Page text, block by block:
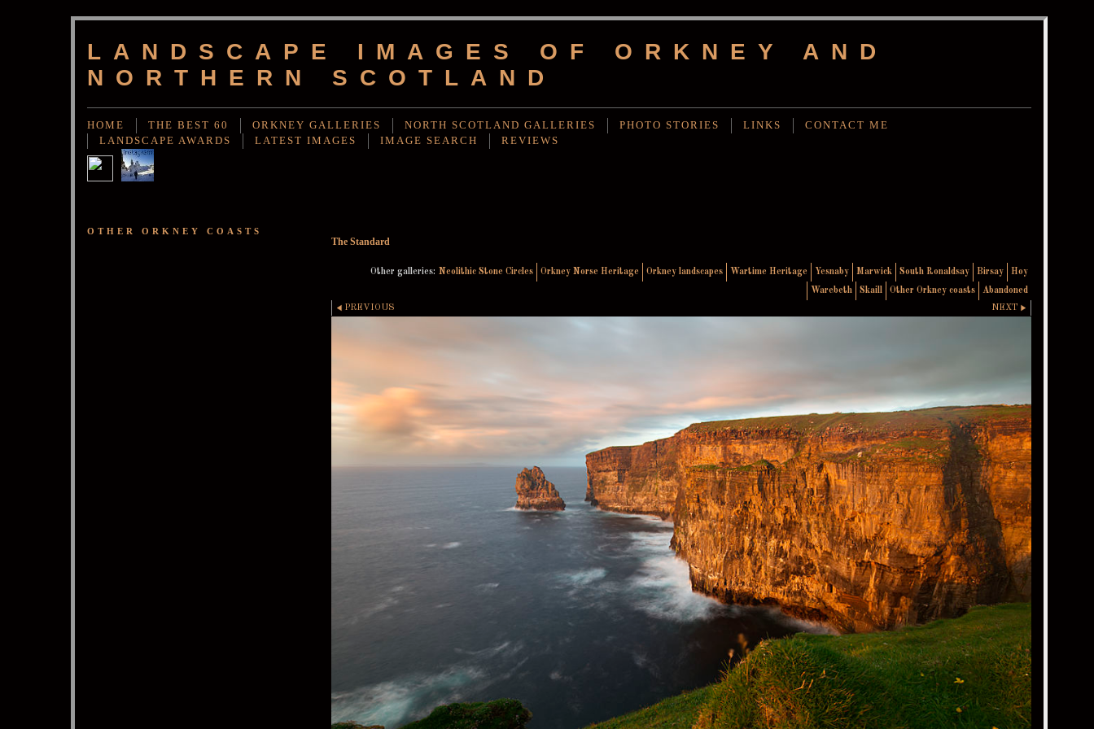
LANDSCAPE IMAGES OF ORKNEY AND
NORTHERN SCOTLAND
HOME THE BEST 60 ORKNEY GALLERIES NORTH SCOTLAND GALLERIES PHOTO STORIES LINKS
CONTACT ME
LANDSCAPE AWARDS
LATEST IMAGES IMAGE SEARCH REVIEWS
OTHER ORKNEY COASTS
The Standard
Other galleries: Neolithic Stone Circles Orkney Norse Heritage Orkney landscapes Wartime Heritage Yesnaby Marwick South Ronaldsay Birsay
Hoy
Warebeth
Skaill Other Orkney coasts
Abandoned
PREVIOUS
NEXT